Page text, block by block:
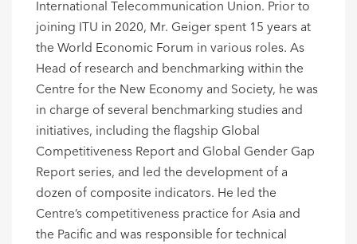
International Telecommunication Union. Prior to
joining ITU in 2020, Mr. Geiger spent 15 years at
the World Economic Forum in various roles. As
Head of research and benchmarking within the
Centre for the New Economy and Society, he was
in charge of several benchmarking studies and
initiatives, including the flagship Global
Competitiveness Report and Global Gender Gap
Report series, and led the development of a
dozen of composite indicators. He led the
Centre’s competitiveness practice for Asia and
the Pacific and was responsible for technical